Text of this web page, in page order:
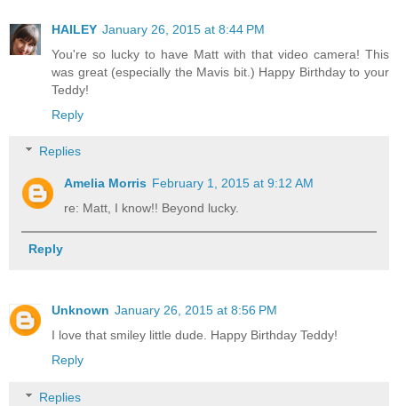
HAILEY January 26, 2015 at 8:44 PM
You're so lucky to have Matt with that video camera! This
was great (especially the Mavis bit.) Happy Birthday to your
Teddy!
Reply
Replies
Amelia Morris February 1, 2015 at 9:12 AM
re: Matt, I know!! Beyond lucky.
Reply
Unknown January 26, 2015 at 8:56 PM
I love that smiley little dude. Happy Birthday Teddy!
Reply
Replies